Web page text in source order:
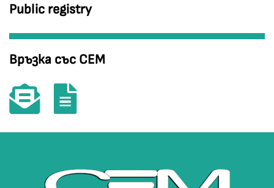
Public registry
Връзка със СЕМ